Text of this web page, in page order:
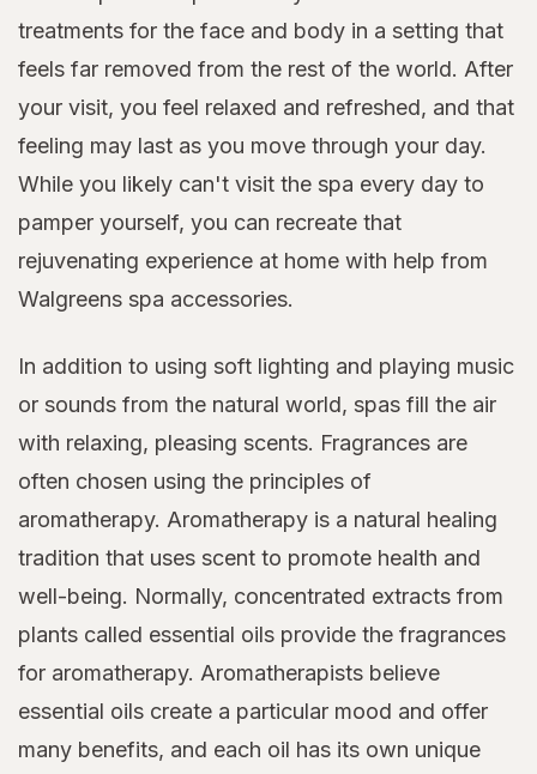
treatments for the face and body in a setting that
feels far removed from the rest of the world. After
your visit, you feel relaxed and refreshed, and that
feeling may last as you move through your day.
While you likely can't visit the spa every day to
pamper yourself, you can recreate that
rejuvenating experience at home with help from
Walgreens spa accessories.
In addition to using soft lighting and playing music
or sounds from the natural world, spas fill the air
with relaxing, pleasing scents. Fragrances are
often chosen using the principles of
aromatherapy. Aromatherapy is a natural healing
tradition that uses scent to promote health and
well-being. Normally, concentrated extracts from
plants called essential oils provide the fragrances
for aromatherapy. Aromatherapists believe
essential oils create a particular mood and offer
many benefits, and each oil has its own unique